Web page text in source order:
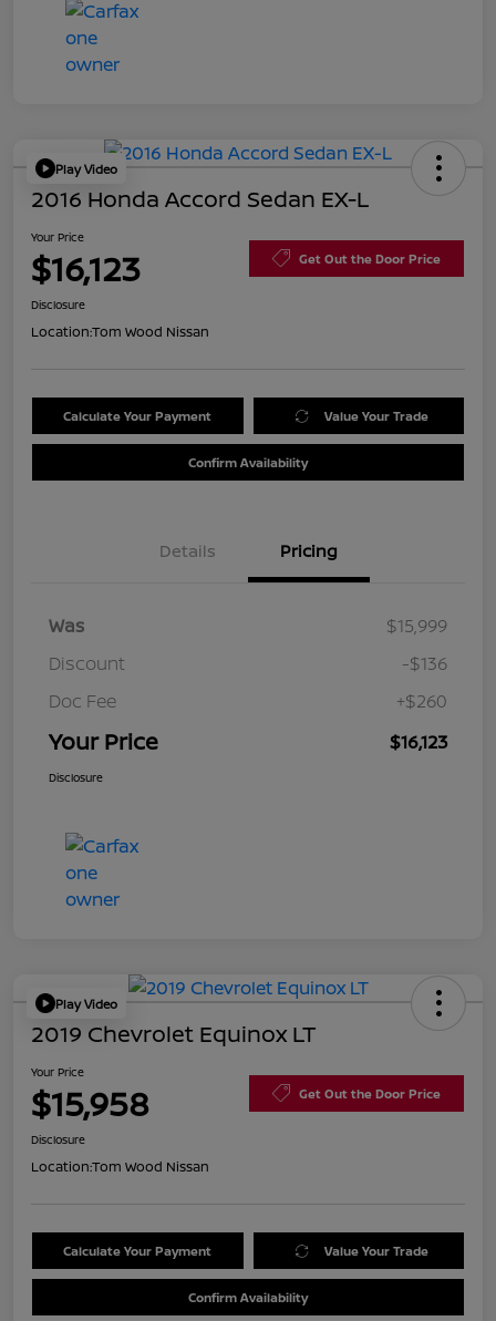
Play Video
2016 Honda Accord Sedan EX-L
Your Price
$16,123 Get Out the Door Price
Disclosure
Location:Tom Wood Nissan
Calculate Your Payment Value Your Trade
Confirm Availability
Details Pricing
Was
$15,999
Discount
-$136
Doc Fee
+$260
Your Price $16,123
Disclosure
Play Video
2019 Chevrolet Equinox LT
Your Price
$15,958 Get Out the Door Price
Disclosure
Location:Tom Wood Nissan
Calculate Your Payment Value Your Trade
Confirm Availability